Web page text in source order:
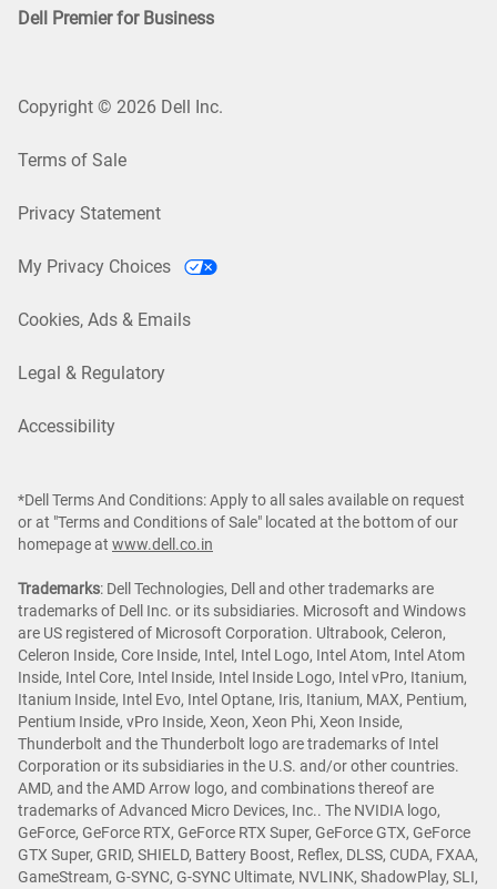
Dell Premier for Business
Copyright © 2026 Dell Inc.
Terms of Sale
Privacy Statement
My Privacy Choices
Cookies, Ads & Emails
Legal & Regulatory
Accessibility
*Dell Terms And Conditions: Apply to all sales available on request
or at "Terms and Conditions of Sale" located at the bottom of our
homepage at www.dell.co.in
Trademarks: Dell Technologies, Dell and other trademarks are
trademarks of Dell Inc. or its subsidiaries. Microsoft and Windows
are US registered of Microsoft Corporation. Ultrabook, Celeron,
Celeron Inside, Core Inside, Intel, Intel Logo, Intel Atom, Intel Atom
Inside, Intel Core, Intel Inside, Intel Inside Logo, Intel vPro, Itanium,
Itanium Inside, Intel Evo, Intel Optane, Iris, Itanium, MAX, Pentium,
Pentium Inside, vPro Inside, Xeon, Xeon Phi, Xeon Inside,
Thunderbolt and the Thunderbolt logo are trademarks of Intel
Corporation or its subsidiaries in the U.S. and/or other countries.
AMD, and the AMD Arrow logo, and combinations thereof are
trademarks of Advanced Micro Devices, Inc.. The NVIDIA logo,
GeForce, GeForce RTX, GeForce RTX Super, GeForce GTX, GeForce
GTX Super, GRID, SHIELD, Battery Boost, Reflex, DLSS, CUDA, FXAA,
GameStream, G-SYNC, G-SYNC Ultimate, NVLINK, ShadowPlay, SLI,